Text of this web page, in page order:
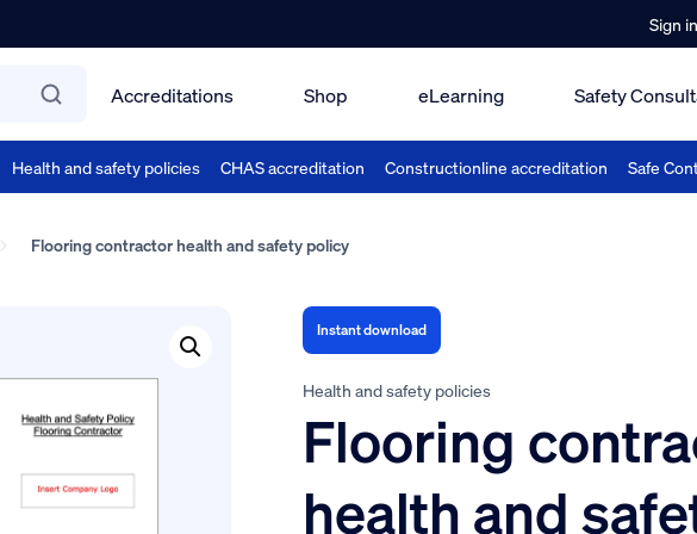
Sign in
Accreditations Shop eLearning Safety
Health and safety policies CHAS accreditation Constructionline accreditation Safe
Flooring contractor health and safety policy
Instant download
Health and safety policies
Flooring
health and